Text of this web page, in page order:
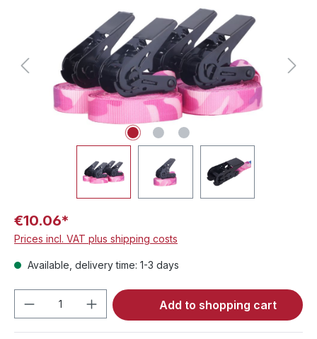
€10.06*
Prices incl. VAT plus shipping costs
Available, delivery time: 1-3 days
Product Quantity: Enter the desired
Add to shopping cart